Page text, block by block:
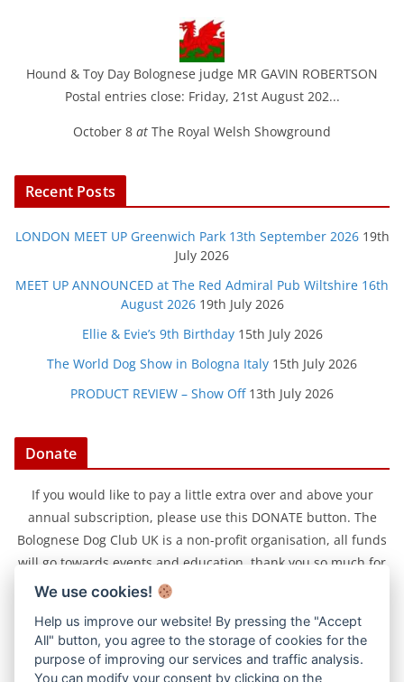
Hound & Toy Day Bolognese judge MR GAVIN ROBERTSON
Postal entries close: Friday, 21st August 202...
October 8 at The Royal Welsh Showground
Recent Posts
LONDON MEET UP Greenwich Park 13th September 2026 19th
July 2026
MEET UP ANNOUNCED at The Red Admiral Pub Wiltshire 16th
August 2026 19th July 2026
Ellie & Evie’s 9th Birthday 15th July 2026
The World Dog Show in Bologna Italy 15th July 2026
PRODUCT REVIEW – Show Off 13th July 2026
Donate
If you would like to pay a little extra over and above your
annual subscription, please use this DONATE button. The
Bolognese Dog Club UK is a non-profit organisation, all funds
will go towards events and education, thank you so much for
your support.
We use cookies!
Help us improve our website! By pressing the "Accept
All" button, you agree to the storage of cookies for the
purpose of improving our services and traffic analysis.
You can modify your consent by clicking on the